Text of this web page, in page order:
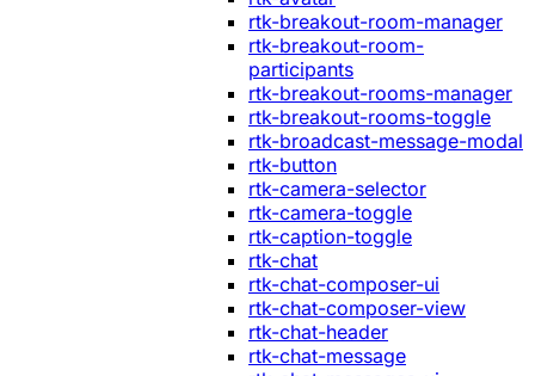
rtk-breakout-room-manager
rtk-breakout-room-
participants
rtk-breakout-rooms-manager
rtk-breakout-rooms-toggle
rtk-broadcast-message-modal
rtk-button
rtk-camera-selector
rtk-camera-toggle
rtk-caption-toggle
rtk-chat
rtk-chat-composer-ui
rtk-chat-composer-view
rtk-chat-header
rtk-chat-message